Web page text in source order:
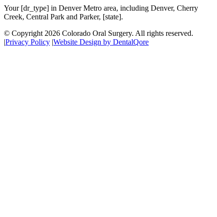
Your [dr_type] in Denver Metro area, including Denver, Cherry
Creek, Central Park and Parker, [state].
© Copyright 2026 Colorado Oral Surgery. All rights reserved.
|Privacy Policy |Website Design by DentalQore